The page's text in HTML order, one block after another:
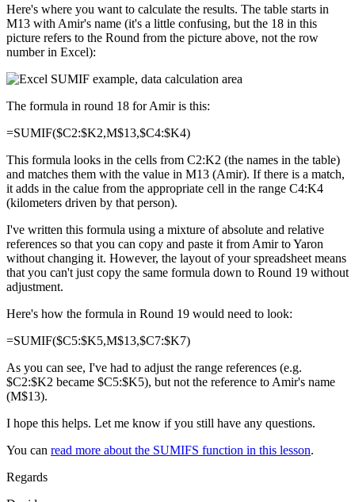
Here's where you want to calculate the results. The table starts in
M13 with Amir's name (it's a little confusing, but the 18 in this
picture refers to the Round from the picture above, not the row
number in Excel):
The formula in round 18 for Amir is this:
=SUMIF($C2:$K2,M$13,$C4:$K4)
This formula looks in the cells from C2:K2 (the names in the table)
and matches them with the value in M13 (Amir). If there is a match,
it adds in the calue from the appropriate cell in the range C4:K4
(kilometers driven by that person).
I've written this formula using a mixture of absolute and relative
references so that you can copy and paste it from Amir to Yaron
without changing it. However, the layout of your spreadsheet means
that you can't just copy the same formula down to Round 19 without
adjustment.
Here's how the formula in Round 19 would need to look:
=SUMIF($C5:$K5,M$13,$C7:$K7)
As you can see, I've had to adjust the range references (e.g.
$C2:$K2 became $C5:$K5), but not the reference to Amir's name
(M$13).
I hope this helps. Let me know if you still have any questions.
You can read more about the SUMIFS function in this lesson.
Regards